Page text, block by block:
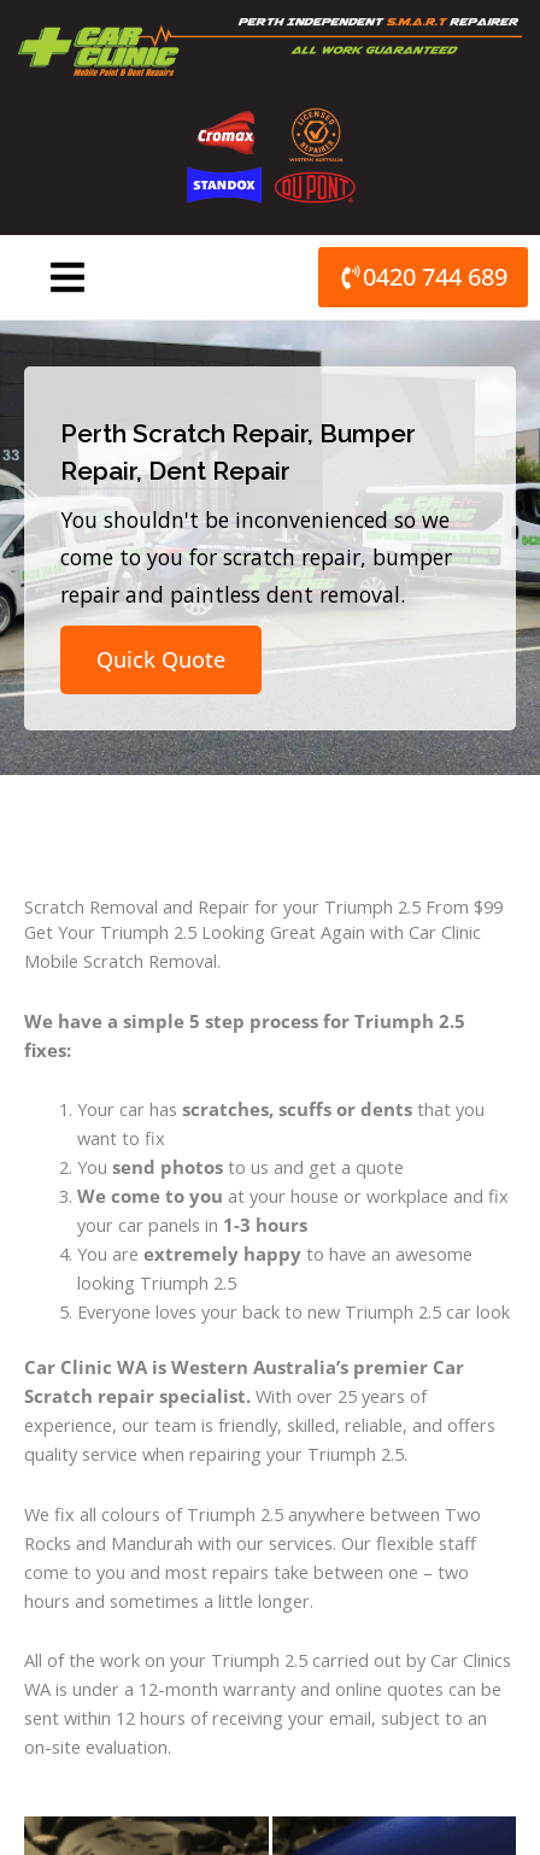
content
0420 744 689
Perth Scratch Repair, Bumper
Repair, Dent Repair
You shouldn't be inconvenienced so we
come to you for scratch repair, bumper
repair and paintless dent removal.
Quick Quote
Scratch Removal and Repair for your Triumph 2.5 From $99
Get Your Triumph 2.5 Looking Great Again with Car Clinic
Mobile Scratch Removal.
We have a simple 5 step process for Triumph 2.5
fixes:
Your car has scratches, scuffs or dentsthat you
want to fix
You send photosto us and get a quote
We come to you at your house or workplace and fix
your car panels in 1-3 hours
You are extremely happyto have an awesome
looking Triumph 2.5
Everyone loves your back to new Triumph 2.5 car look
Car Clinic WA is Western Australia’s premier Car
Scratch repair specialist. With over 25 years of
experience, our team is friendly, skilled, reliable, and offers
quality service when repairing your Triumph 2.5.
We fix all colours of Triumph 2.5 anywhere between Two
Rocks and Mandurah with our services. Our flexible staff
come to you and most repairs take between one – two
hours and sometimes a little longer.
All of the work on your Triumph 2.5 carried out by Car Clinics
WA is under a 12-month warranty and online quotes can be
sent within 12 hours of receiving your email, subject to an
on-site evaluation.